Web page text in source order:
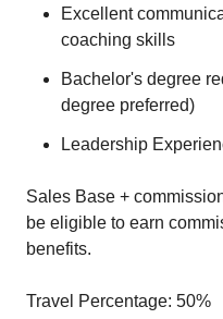
Excellent
coaching skills
Bachelor's degree
degree preferred)
Leadership
Sales Base +
be eligible to earn
benefits.
Travel Percentage: 50%